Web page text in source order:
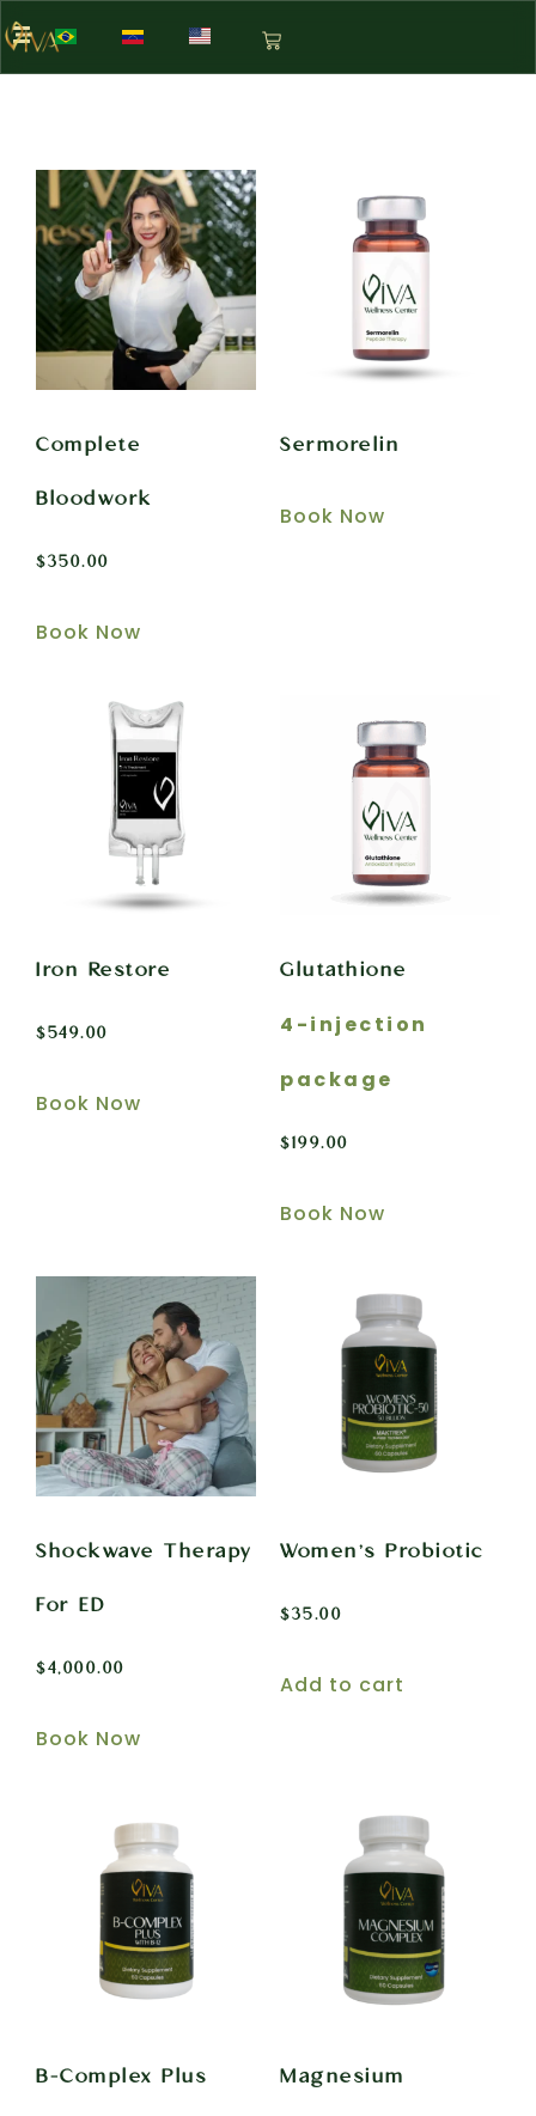
Complete
Bloodwork
$350.00
Book Now
Sermorelin
Book Now
Iron Restore
$549.00
Book Now
Glutathione
4-injection
package
$199.00
Book Now
Shockwave Therapy
For ED
$4,000.00
Book Now
Women’s Probiotic
$35.00
Add to cart
B-Complex Plus Magnesium